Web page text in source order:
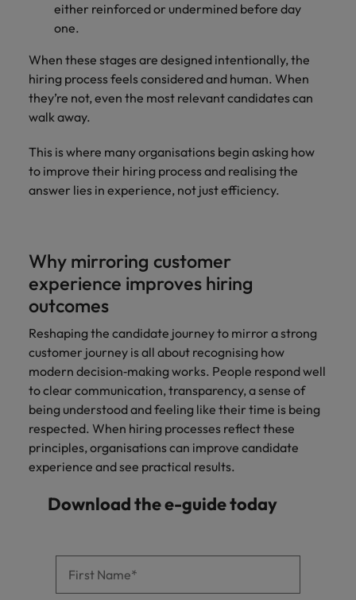
either reinforced or undermined before day
one.
When these stages are designed intentionally, the
hiring process feels considered and human. When
they’re not, even the most relevant candidates can
walk away.
This is where many organisations begin asking how
to improve their hiring process and realising the
answer lies in experience, not just efficiency.
Why mirroring customer
experience improves hiring
outcomes
Reshaping the candidate journey to mirror a strong
customer journey is all about recognising how
modern decision‑making works. People respond well
to clear communication, transparency, a sense of
being understood and feeling like their time is being
respected. When hiring processes reflect these
principles, organisations can improve candidate
experience and see practical results.
Download the e-guide today